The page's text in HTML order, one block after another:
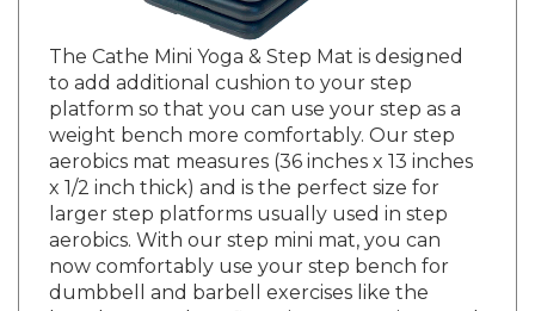
The Cathe Mini Yoga & Step Mat is designed
to add additional cushion to your step
platform so that you can use your step as a
weight bench more comfortably. Our step
aerobics mat measures (36 inches x 13 inches
x 1/2 inch thick) and is the perfect size for
larger step platforms usually used in step
aerobics. With our step mini mat, you can
now comfortably use your step bench for
dumbbell and barbell exercises like the
bench press, chest flys, tricep extensions, and